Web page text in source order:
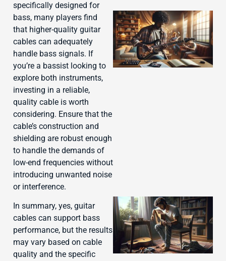
specifically designed for
bass, many players find
that higher-quality guitar
cables can adequately
handle bass signals. If
you’re a bassist looking to
explore both instruments,
investing in a reliable,
quality cable is worth
considering. Ensure that the
cable’s construction and
shielding are robust enough
to handle the demands of
low-end frequencies without
introducing unwanted noise
or interference.
In summary, yes, guitar
cables can support bass
performance, but the results
may vary based on cable
quality and the specific